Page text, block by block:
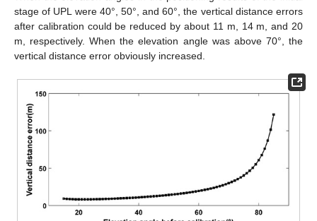
stage of UPL were 40°, 50°, and 60°, the vertical distance errors
after calibration could be reduced by about 11 m, 14 m, and 20
m, respectively. When the elevation angle was above 70°, the
vertical distance error obviously increased.